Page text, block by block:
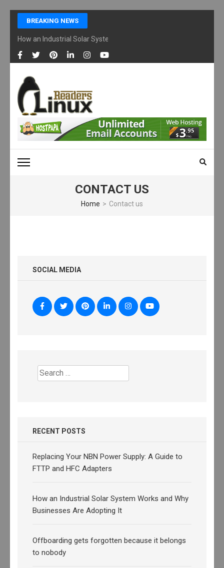
Skip
content
(Press
Enter)
BREAKING NEWS
How an Industrial Solar System Works and Why Businesses Are
LINUX READERS
Technology Readers Blog
CONTACT US
Home > Contact us
SOCIAL MEDIA
Search
for:
RECENT POSTS
Replacing Your NBN Power Supply: A Guide to
FTTP and HFC Adapters
How an Industrial Solar System Works and Why
Businesses Are Adopting It
Offboarding gets forgotten because it belongs
to nobody